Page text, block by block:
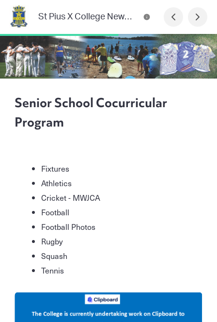
St Pius X College Newsletter
Senior School Cocurricular
Program
Fixtures
Athletics
Cricket - MWJCA
Football
Football Photos
Rugby
Squash
Tennis